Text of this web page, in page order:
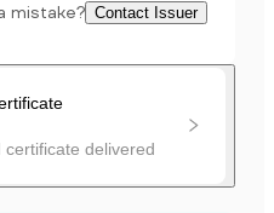
mistake? Contact Issuer
delivered